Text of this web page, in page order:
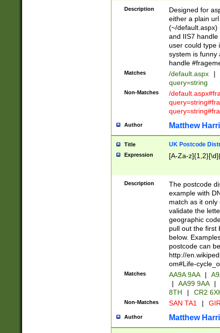
Description
Designed for
either a plain
(~/default.aspx)
and IIS7
user could type
system is funny
handle
Matches /default.aspx |
query=string
Non-Matches
/
Author Matthew
Title UK Postcode
Expression [A-Za-
Description
The postcode
example with
match as it
validate the
geographic
pull out the first
below.
postcode can
http://
om#Life-
Matches AA9A 9AA |
|
AA99 9AA |
8TH
| CR2
Non-Matches SAN TA1 |
Author Matthew